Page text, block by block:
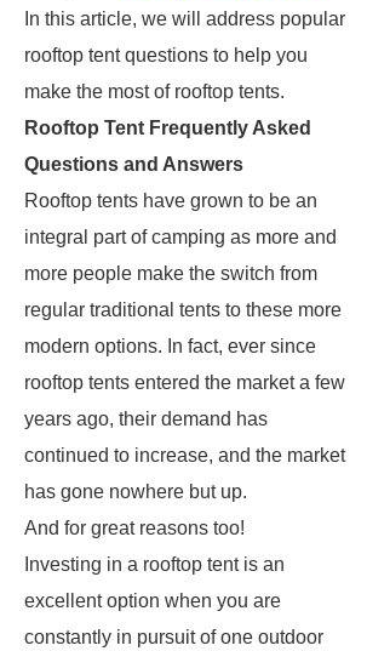
In this article, we will address popular
rooftop tent questions to help you
make the most of rooftop tents.
Rooftop Tent Frequently Asked
Questions and Answers
Rooftop tents have grown to be an
integral part of camping as more and
more people make the switch from
regular traditional tents to these more
modern options. In fact, ever since
rooftop tents entered the market a few
years ago, their demand has
continued to increase, and the market
has gone nowhere but up.
And for great reasons too!
Investing in a rooftop tent is an
excellent option when you are
constantly in pursuit of one outdoor